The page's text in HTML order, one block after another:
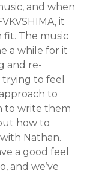
and when
it
fit. The music
a while for it
and re-
to feel
to
to write them
how to
Nathan.
a good feel
and we’ve